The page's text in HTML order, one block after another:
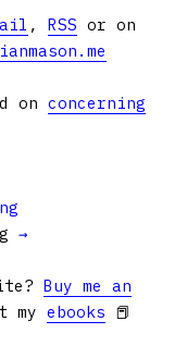
, RSS or on
ianmason.me
on concerning
→
Buy me an
my ebooks 📕